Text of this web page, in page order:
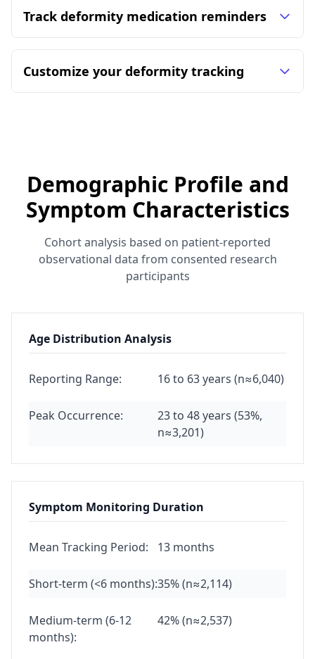
Track deformity medication reminders
Customize your deformity tracking
Demographic Profile and
Symptom Characteristics
Cohort analysis based on patient-reported
observational data from consented research
participants
Age Distribution Analysis
Reporting Range: 16 to 63 years (n≈6,040)
Peak Occurrence:
23 to 48 years (53%,
n≈3,201)
Symptom Monitoring Duration
Mean Tracking Period: 13 months
Short-term (<6 months):35% (n≈2,114)
Medium-term (6-12
months):
42% (n≈2,537)